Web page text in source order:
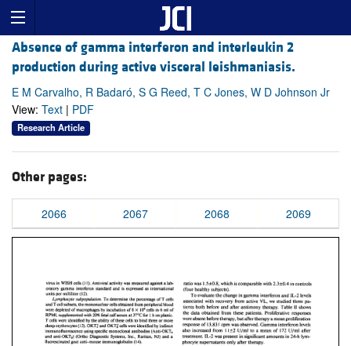
Absence of gamma interferon and interleukin 2
production during active visceral leishmaniasis.
E M Carvalho, R Badaró, S G Reed, T C Jones, W D Johnson Jr
View: Text | PDF
Research Article
Other pages:
2066 2067 2068 2069